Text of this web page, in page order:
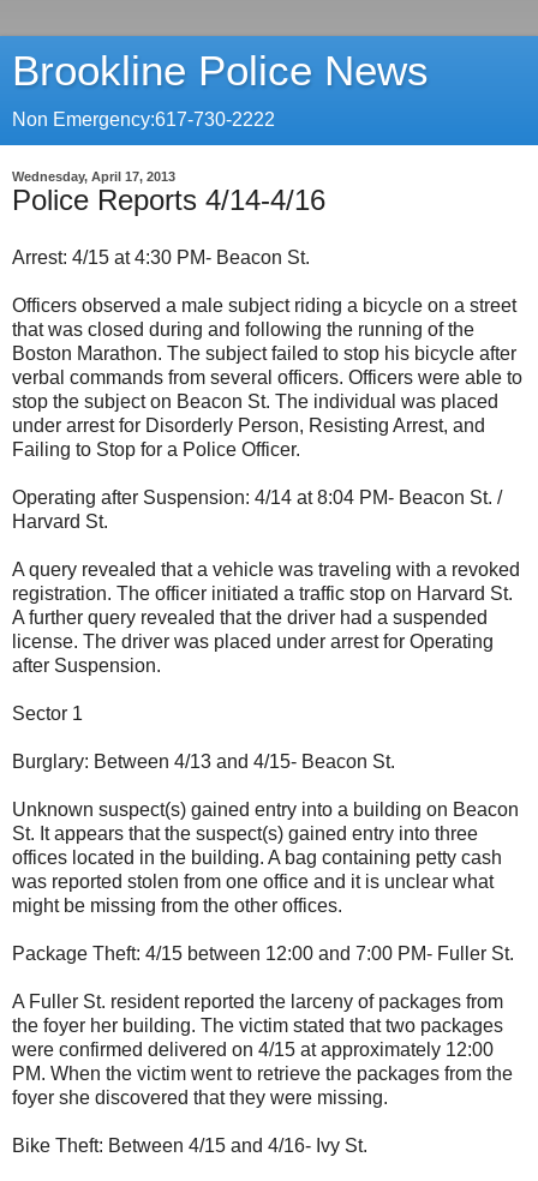
Brookline Police News
Non Emergency:617-730-2222
Wednesday, April 17, 2013
Police Reports 4/14-4/16
Arrest: 4/15 at 4:30 PM- Beacon St.
Officers observed a male subject riding a bicycle on a street
that was closed during and following the running of the
Boston Marathon. The subject failed to stop his bicycle after
verbal commands from several officers. Officers were able to
stop the subject on Beacon St. The individual was placed
under arrest for Disorderly Person, Resisting Arrest, and
Failing to Stop for a Police Officer.
Operating after Suspension: 4/14 at 8:04 PM- Beacon St. /
Harvard St.
A query revealed that a vehicle was traveling with a revoked
registration. The officer initiated a traffic stop on Harvard St.
A further query revealed that the driver had a suspended
license. The driver was placed under arrest for Operating
after Suspension.
Sector 1
Burglary: Between 4/13 and 4/15- Beacon St.
Unknown suspect(s) gained entry into a building on Beacon
St. It appears that the suspect(s) gained entry into three
offices located in the building. A bag containing petty cash
was reported stolen from one office and it is unclear what
might be missing from the other offices.
Package Theft: 4/15 between 12:00 and 7:00 PM- Fuller St.
A Fuller St. resident reported the larceny of packages from
the foyer her building. The victim stated that two packages
were confirmed delivered on 4/15 at approximately 12:00
PM. When the victim went to retrieve the packages from the
foyer she discovered that they were missing.
Bike Theft: Between 4/15 and 4/16- Ivy St.